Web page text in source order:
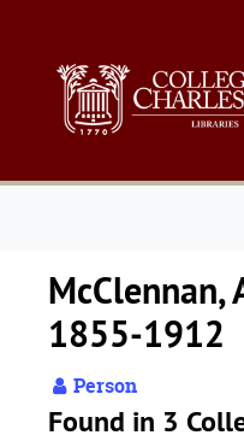
McClennan,
1855-1912
Person
Found in 3